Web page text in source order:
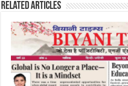
Related Articles